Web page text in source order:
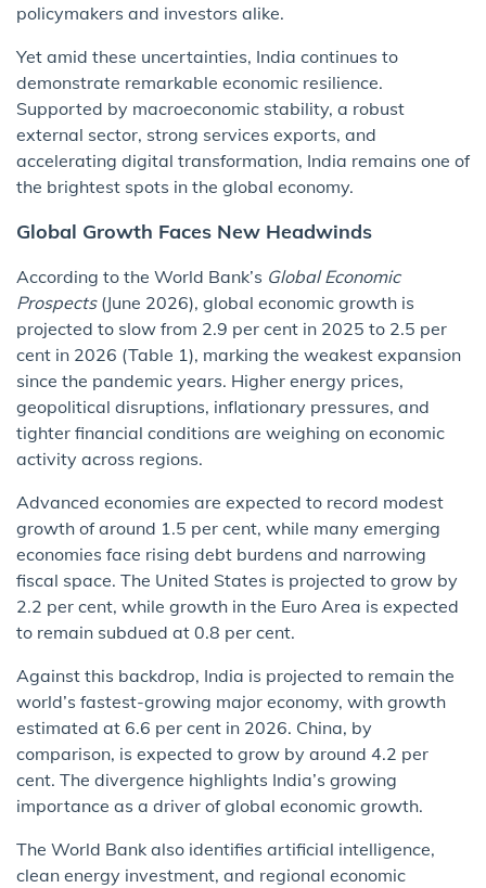
policymakers and investors alike.
Yet amid these uncertainties, India continues to
demonstrate remarkable economic resilience.
Supported by macroeconomic stability, a robust
external sector, strong services exports, and
accelerating digital transformation, India remains one of
the brightest spots in the global economy.
Global Growth Faces New Headwinds
According to the World Bank’s Global Economic
Prospects(June 2026), global economic growth is
projected to slow from 2.9 per cent in 2025 to 2.5 per
cent in 2026 (Table 1), marking the weakest expansion
since the pandemic years. Higher energy prices,
geopolitical disruptions, inflationary pressures, and
tighter financial conditions are weighing on economic
activity across regions.
Advanced economies are expected to record modest
growth of around 1.5 per cent, while many emerging
economies face rising debt burdens and narrowing
fiscal space. The United States is projected to grow by
2.2 per cent, while growth in the Euro Area is expected
to remain subdued at 0.8 per cent.
Against this backdrop, India is projected to remain the
world’s fastest-growing major economy, with growth
estimated at 6.6 per cent in 2026. China, by
comparison, is expected to grow by around 4.2 per
cent. The divergence highlights India’s growing
importance as a driver of global economic growth.
The World Bank also identifies artificial intelligence,
clean energy investment, and regional economic